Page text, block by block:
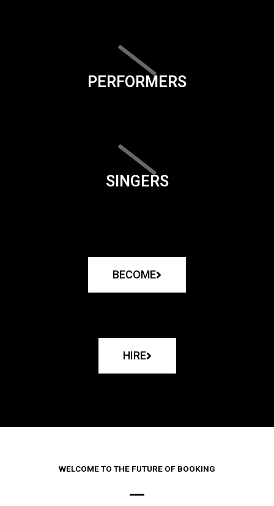
PERFORMERS
SINGERS
BECOME
HIRE
WELCOME TO THE FUTURE OF BOOKING